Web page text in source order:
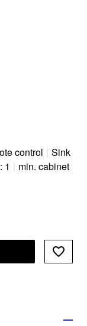
control | Sink
1 | min. cabinet